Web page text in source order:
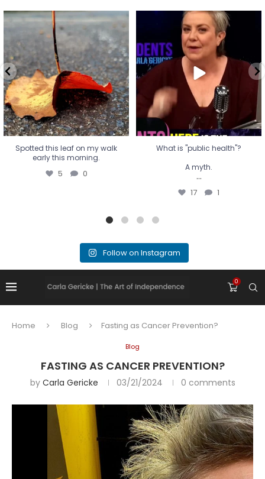
Spotted this leaf on my walk
early this morning.
5 0
Spotted this leaf on my walk
early this morning.
5 0
What is "public health"?
A myth.
...
17 1
What is "public health"?
A myth.
...
17 1
Follow on Instagram
0
Home Blog Fasting as Cancer Prevention?
Blog
FASTING AS CANCER PREVENTION?
by Carla Gericke 03/21/2024 0 comments